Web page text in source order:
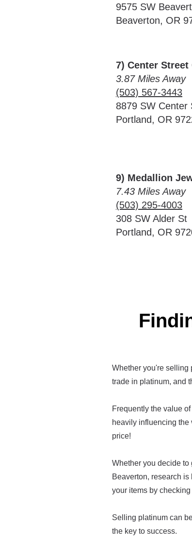
9575 SW
Beaverton, OR
7) Center
3.87 Miles Away
(503) 567-3443
8879 SW Center
Portland, OR
9) Medallion
7.43 Miles Away
(503) 295-4003
308 SW Alder St
Portland, OR
Whether you're selling
trade in platinum, and
Frequently the value
heavily influencing the
price!
Whether you decide
Beaverton, research
your items by
Selling platinum can
the key to success.